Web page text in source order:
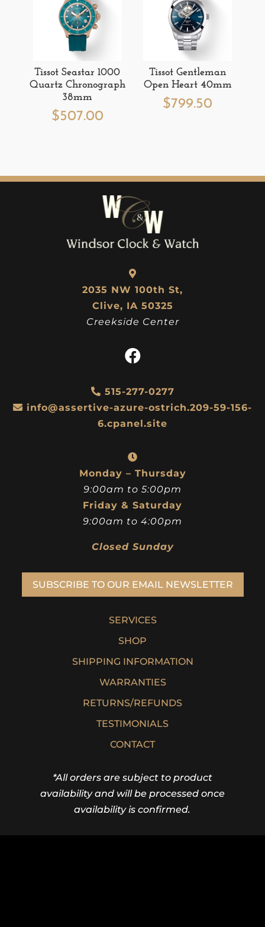
Tissot Seastar 1000
Quartz Chronograph
38mm
$507.00
Tissot Gentleman
Open Heart 40mm
$799.50
2035 NW 100th St,
Clive, IA 50325
Creekside Center
515-277-0277
info@assertive-azure-ostrich.209-59-156-
6.cpanel.site
Monday – Thursday
9:00am to 5:00pm
Friday & Saturday
9:00am to 4:00pm
Closed Sunday
SUBSCRIBE TO OUR EMAIL NEWSLETTER
SERVICES
SHOP
SHIPPING INFORMATION
WARRANTIES
RETURNS/REFUNDS
TESTIMONIALS
CONTACT
*All orders are subject to product
availability and will be processed once
availability is confirmed.